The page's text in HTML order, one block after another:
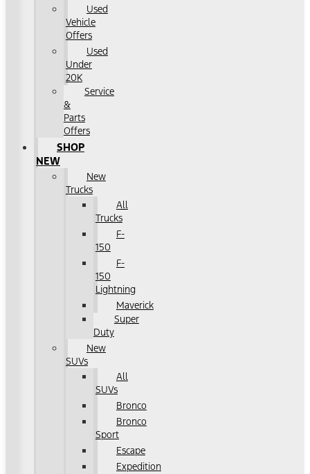
Used
Vehicle
Offers
Used
Under
20K
Service
&
Parts
Offers
SHOP
NEW
New
Trucks
All
Trucks
F-
150
F-
150
Lightning
Maverick
Super
Duty
New
SUVs
All
SUVs
Bronco
Bronco
Sport
Escape
Expedition